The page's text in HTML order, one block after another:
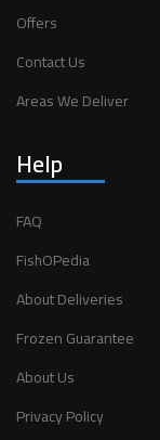
Offers
Contact Us
Areas We Deliver
Help
FAQ
FishOPedia
About Deliveries
Frozen Guarantee
About Us
Privacy Policy